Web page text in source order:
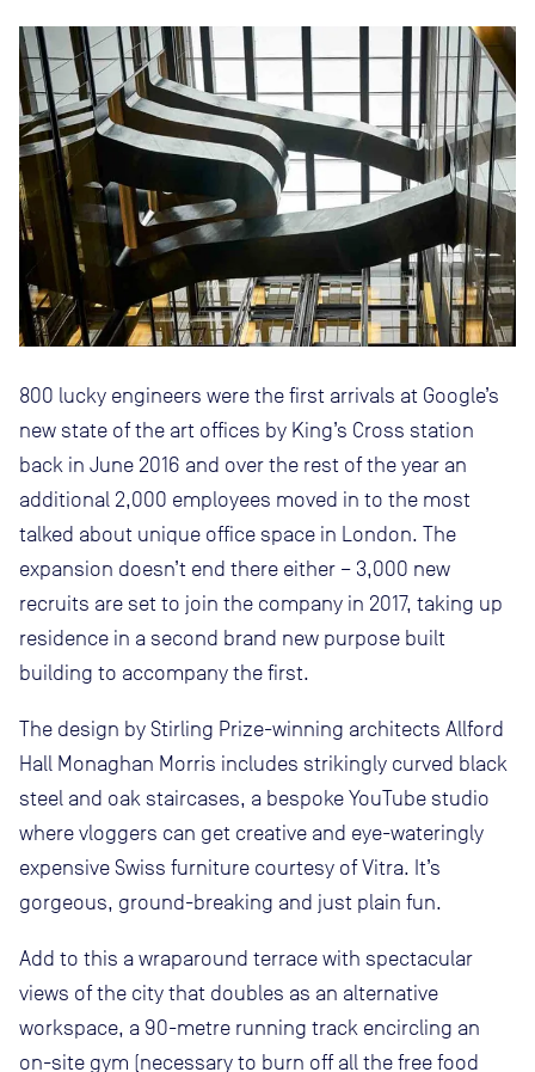
800 lucky engineers were the first arrivals at Google’s
new state of the art offices by King’s Cross station
back in June 2016 and over the rest of the year an
additional 2,000 employees moved in to the most
talked about unique office space in London. The
expansion doesn’t end there either – 3,000 new
recruits are set to join the company in 2017, taking up
residence in a second brand new purpose built
building to accompany the first.
The design by Stirling Prize-winning architects Allford
Hall Monaghan Morris includes strikingly curved black
steel and oak staircases, a bespoke YouTube studio
where vloggers can get creative and eye-wateringly
expensive Swiss furniture courtesy of Vitra. It’s
gorgeous, ground-breaking and just plain fun.
Add to this a wraparound terrace with spectacular
views of the city that doubles as an alternative
workspace, a 90-metre running track encircling an
on-site gym (necessary to burn off all the free food